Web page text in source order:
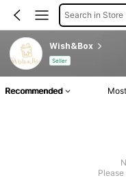
Search in Store
Wish&Box
Seller
Recommended